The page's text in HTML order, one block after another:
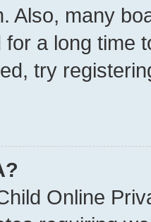
Also, many
for a long time
try
Online